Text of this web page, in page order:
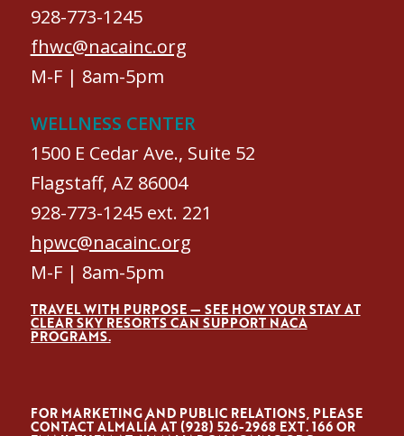
928-773-1245
fhwc@nacainc.org
M-F | 8am-5pm
WELLNESS CENTER
1500 E Cedar Ave., Suite 52
Flagstaff, AZ 86004
928-773-1245 ext. 221
hpwc@nacainc.org
M-F | 8am-5pm
TRAVEL WITH PURPOSE — SEE HOW YOUR STAY AT
CLEAR SKY RESORTS CAN SUPPORT NACA
PROGRAMS.
FOR MARKETING AND PUBLIC RELATIONS, PLEASE
CONTACT ALMALÍA AT (928) 526-2968 EXT. 166 OR